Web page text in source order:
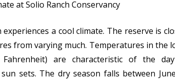
at Solio Ranch Conservancy
a cool climate. The reserve is
from varying much. Temperatures in the
are characteristic of the
sets. The dry season falls between